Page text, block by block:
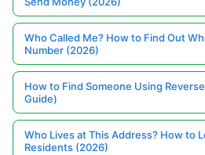
Who Called Me? How to Find Out
Number (2026)
How to Find Someone Using
Guide)
Who Lives at This Address? How to
Residents (2026)